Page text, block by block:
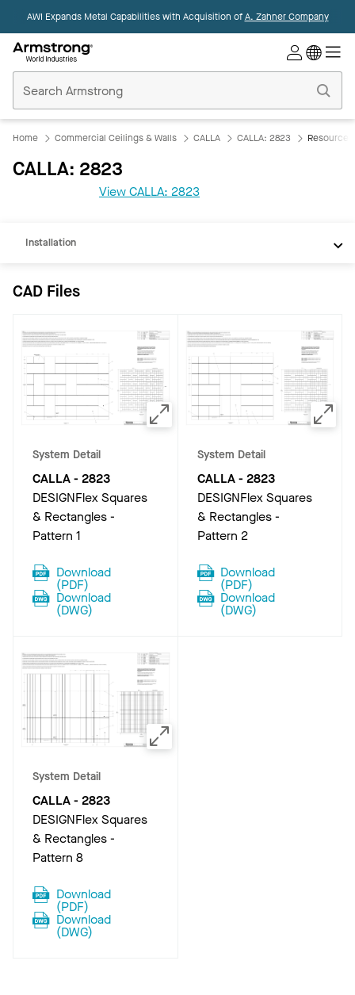
AWI Expands Metal Capabilities with Acquisition ofA. Zahner Company
Ceilings
Home
Home Commercial Ceilings & Walls CALLA CALLA: 2823 Resources
CALLA: 2823
View CALLA: 2823
CAD
Installation
CAD Files
System Detail
CALLA- 2823
DESIGNFlex Squares
& Rectangles -
Pattern 1
Download
(PDF)
Download
(DWG)
System Detail
CALLA- 2823
DESIGNFlex Squares
& Rectangles -
Pattern 2
Download
(PDF)
Download
(DWG)
System Detail
CALLA- 2823
DESIGNFlex Squares
& Rectangles -
Pattern 8
Download
(PDF)
Download
(DWG)